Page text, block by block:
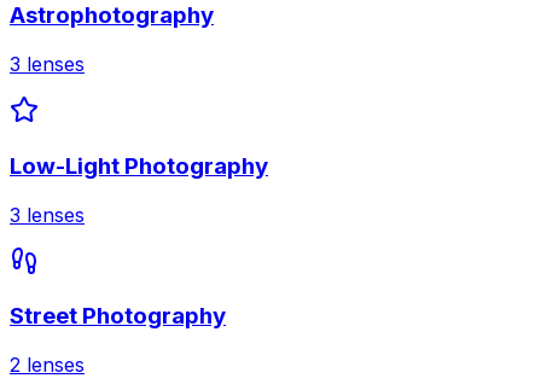
Astrophotography
3 lenses
Low-Light Photography
3 lenses
Street Photography
2 lenses